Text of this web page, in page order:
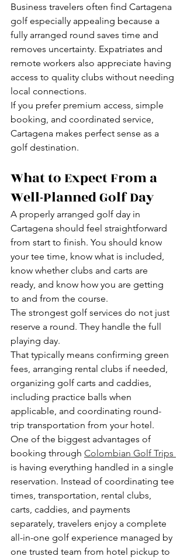
Business travelers often find Cartagena
golf especially appealing because a
fully arranged round saves time and
removes uncertainty. Expatriates and
remote workers also appreciate having
access to quality clubs without needing
local connections.
If you prefer premium access, simple
booking, and coordinated service,
Cartagena makes perfect sense as a
golf destination.
What to Expect From a
Well-Planned Golf Day
A properly arranged golf day in
Cartagena should feel straightforward
from start to finish. You should know
your tee time, know what is included,
know whether clubs and carts are
ready, and know how you are getting
to and from the course.
The strongest golf services do not just
reserve a round. They handle the full
playing day.
That typically means confirming green
fees, arranging rental clubs if needed,
organizing golf carts and caddies,
including practice balls when
applicable, and coordinating round-
trip transportation from your hotel.
One of the biggest advantages of
booking through Colombian Golf Trips
is having everything handled in a single
reservation. Instead of coordinating tee
times, transportation, rental clubs,
carts, caddies, and payments
separately, travelers enjoy a complete
all-in-one golf experience managed by
one trusted team from hotel pickup to